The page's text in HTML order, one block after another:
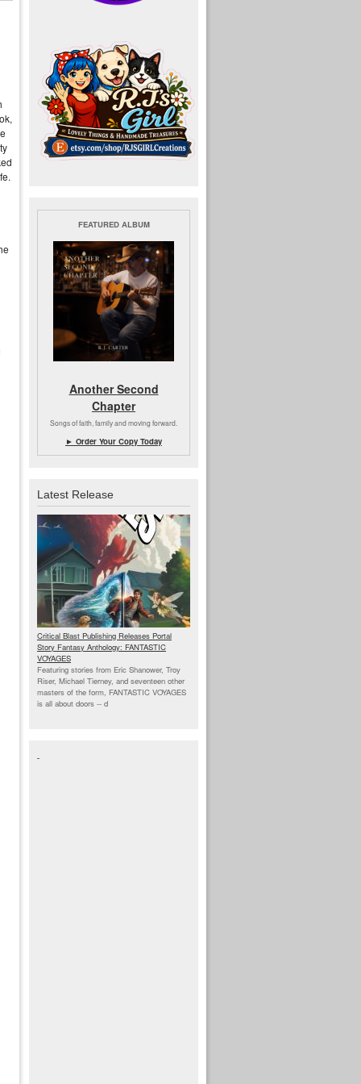
FEATURED ALBUM
Another Second
Chapter
Songs of faith, family and moving forward.
► Order Your Copy Today
Latest Release
Critical Blast Publishing Releases Portal
Story Fantasy Anthology: FANTASTIC
VOYAGES
Featuring stories from Eric Shanower, Troy
Riser, Michael Tierney, and seventeen other
masters of the form, FANTASTIC VOYAGES
is all about doors -- d